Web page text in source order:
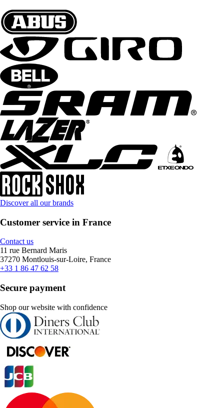
Discover all our brands
Customer service in France
Contact us
11 rue Bernard Maris
37270 Montlouis-sur-Loire, France
+33 1 86 47 62 58
Secure payment
Shop our website with confidence